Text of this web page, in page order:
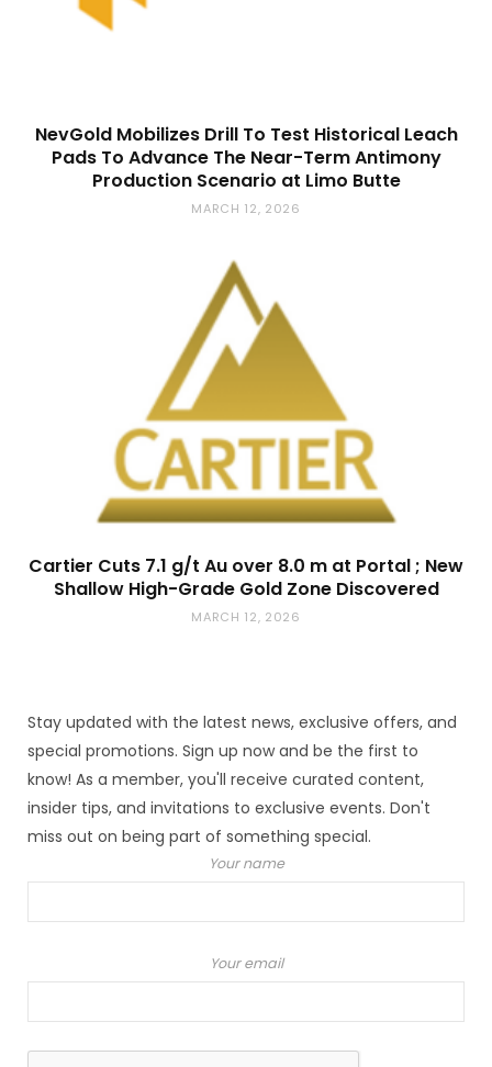
NevGold Mobilizes Drill To Test Historical Leach
Pads To Advance The Near-Term Antimony
Production Scenario at Limo Butte
MARCH 12, 2026
Cartier Cuts 7.1 g/t Au over 8.0 m at Portal ; New
Shallow High-Grade Gold Zone Discovered
MARCH 12, 2026
Stay updated with the latest news, exclusive offers, and
special promotions. Sign up now and be the first to
know! As a member, you'll receive curated content,
insider tips, and invitations to exclusive events. Don't
miss out on being part of something special.
Your name
Your email